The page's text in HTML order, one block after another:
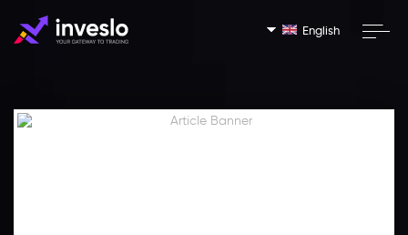
English